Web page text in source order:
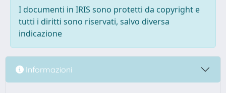
I documenti in IRIS sono protetti da copyright e
tutti i diritti sono riservati, salvo diversa
indicazione
Informazioni